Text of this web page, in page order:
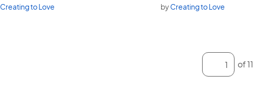
Creating to Love byCreating to Love
Enter a page
of 11